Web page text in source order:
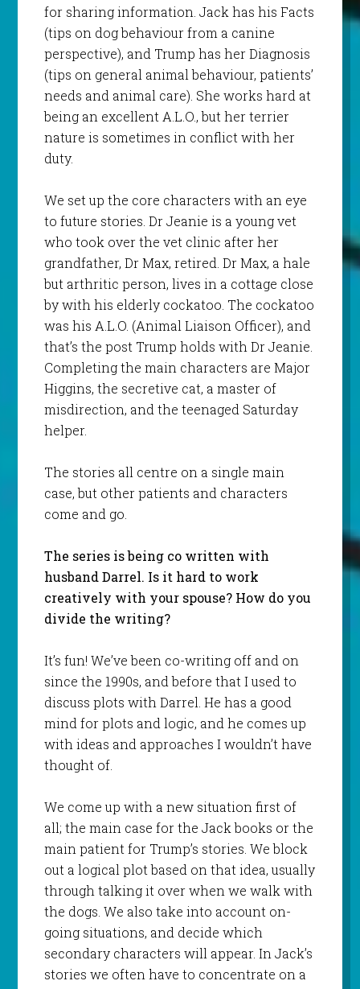
for sharing information. Jack has his Facts
(tips on dog behaviour from a canine
perspective), and Trump has her Diagnosis
(tips on general animal behaviour, patients’
needs and animal care). She works hard at
being an excellent A.L.O., but her terrier
nature is sometimes in conflict with her
duty.
We set up the core characters with an eye
to future stories. Dr Jeanie is a young vet
who took over the vet clinic after her
grandfather, Dr Max, retired. Dr Max, a hale
but arthritic person, lives in a cottage close
by with his elderly cockatoo. The cockatoo
was his A.L.O. (Animal Liaison Officer), and
that’s the post Trump holds with Dr Jeanie.
Completing the main characters are Major
Higgins, the secretive cat, a master of
misdirection, and the teenaged Saturday
helper.
The stories all centre on a single main
case, but other patients and characters
come and go.
The series is being co written with
husband Darrel. Is it hard to work
creatively with your spouse? How do you
divide the writing?
It’s fun! We’ve been co-writing off and on
since the 1990s, and before that I used to
discuss plots with Darrel. He has a good
mind for plots and logic, and he comes up
with ideas and approaches I wouldn’t have
thought of.
We come up with a new situation first of
all; the main case for the Jack books or the
main patient for Trump’s stories. We block
out a logical plot based on that idea, usually
through talking it over when we walk with
the dogs. We also take into account on-
going situations, and decide which
secondary characters will appear. In Jack’s
stories we often have to concentrate on a